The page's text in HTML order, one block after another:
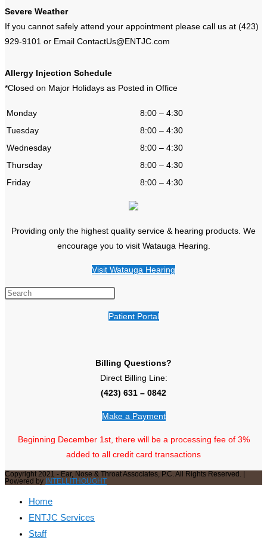
Severe Weather
If you cannot safely attend your appointment please call us at (423)
929-9101 or Email ContactUs@ENTJC.com
Allergy Injection Schedule
*Closed on Major Holidays as Posted in Office
Monday
8:00 – 4:30
Tuesday
8:00 – 4:30
Wednesday
8:00 – 4:30
Thursday
8:00 – 4:30
Friday
8:00 – 4:30
Providing only the highest quality service & hearing products. We
encourage you to visit Watauga Hearing.
Visit Watauga Hearing
Patient Portal
Billing Questions?
Direct Billing Line:
(423) 631 – 0842
Make a Payment
Beginning December 1st, there will be a processing fee of 3%
added to all credit card transactions
Copyright 2021 - Ear, Nose & Throat Associates, P.C. All Rights Reserved. |
Powered by INTELLITHOUGHT
Home
ENTJC Services
Staff